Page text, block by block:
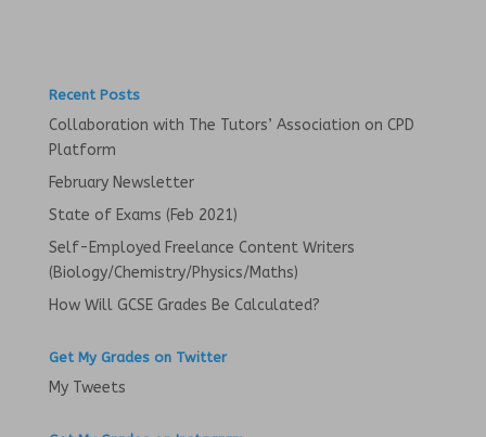
w
n
d
o
)
i
n
w
)
Recent Posts
Collaboration with The Tutors’ Association on CPD
Platform
February Newsletter
State of Exams (Feb 2021)
Self-Employed Freelance Content Writers
(Biology/Chemistry/Physics/Maths)
How Will GCSE Grades Be Calculated?
Get My Grades on Twitter
My Tweets